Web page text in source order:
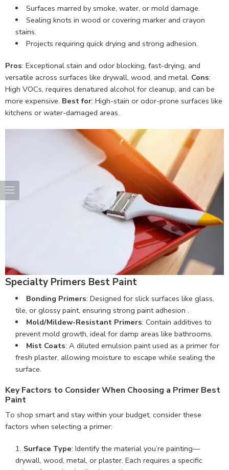
Surfaces marred by smoke, water, or mold damage.
Sealing knots in wood or covering marker and crayon
stains.
Projects requiring quick drying and strong adhesion.
Pros: Exceptional stain and odor blocking, fast-drying, and
versatile across surfaces like drywall, wood, and metal. Cons:
High VOCs, requires denatured alcohol for cleanup, and can be
more expensive. Best for: High-stain or odor-prone surfaces like
kitchens or water-damaged areas.
Specialty Primers Best Paint
Bonding Primers: Designed for slick surfaces like glass,
tile, or glossy paint, ensuring strong paint adhesion .
Mold/Mildew-Resistant Primers: Contain additives to
prevent mold growth, ideal for damp areas like bathrooms.
Mist Coats: A diluted emulsion paint used as a primer for
fresh plaster, allowing moisture to escape while sealing the
surface.
Key Factors to Consider When Choosing a Primer Best
Paint
To shop smart and stay within your budget, consider these
factors when selecting a primer:
Surface Type: Identify the material you’re painting—
drywall, wood, metal, or plaster. Each requires a specific